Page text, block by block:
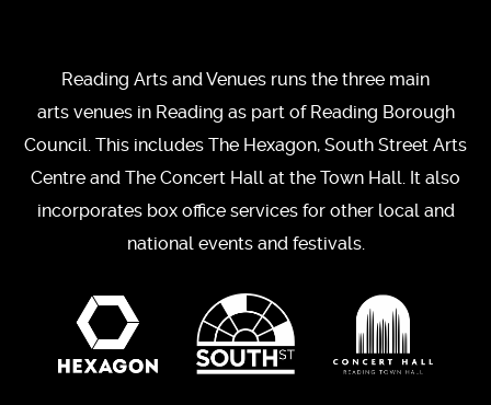
Reading Arts and Venues runs the three main
arts venues in Reading as part of Reading Borough
Council. This includes The Hexagon, South Street Arts
Centre and The Concert Hall at the Town Hall. It also
incorporates box office services for other local and
national events and festivals.